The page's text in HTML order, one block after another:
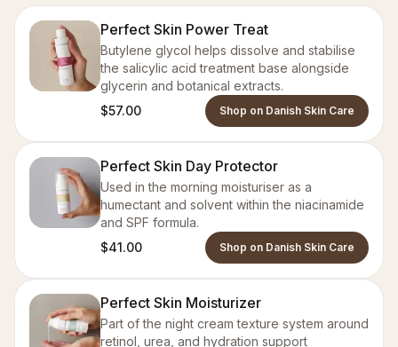
Perfect Skin Power Treat
Butylene glycol helps dissolve and stabilise
the salicylic acid treatment base alongside
glycerin and botanical extracts.
$57.00
Shop on Danish Skin Care
Perfect Skin Day Protector
Used in the morning moisturiser as a
humectant and solvent within the niacinamide
and SPF formula.
$41.00
Shop on Danish Skin Care
Perfect Skin Moisturizer
Part of the night cream texture system around
retinol, urea, and hydration support